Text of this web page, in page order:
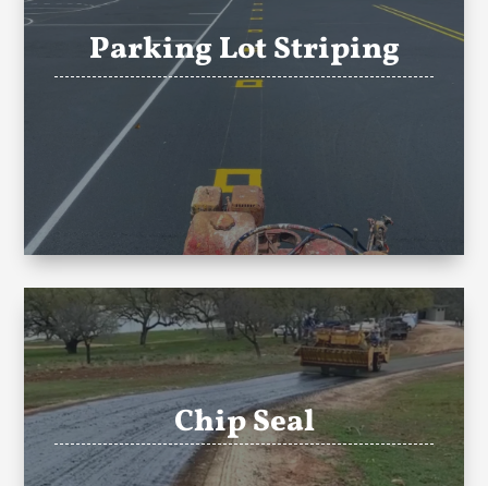
Parking Lot Striping
Chip Seal